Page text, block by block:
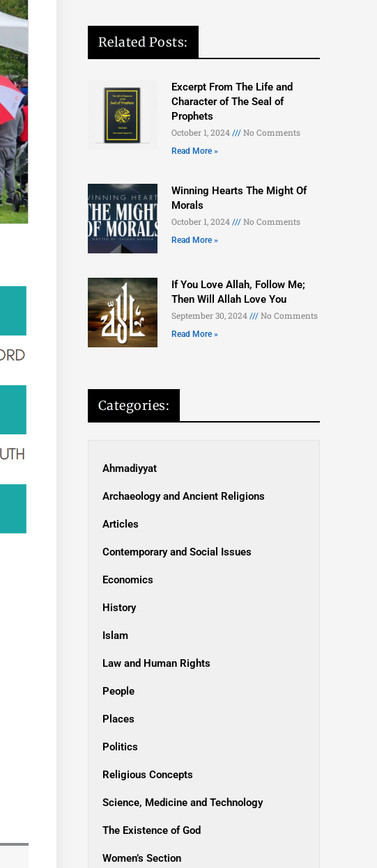
Related Posts:
Excerpt From The Life and
Character of The Seal of
Prophets
October 1, 2024 No Comments
Read More »
Winning Hearts The Might Of
Morals
October 1, 2024 No Comments
Read More »
If You Love Allah, Follow Me;
Then Will Allah Love You
September 30, 2024 No Comments
Read More »
Categories:
Ahmadiyyat
Archaeology and Ancient Religions
Articles
Contemporary and Social Issues
Economics
History
Islam
Law and Human Rights
People
Places
Politics
Religious Concepts
Science, Medicine and Technology
The Existence of God
Women’s Section